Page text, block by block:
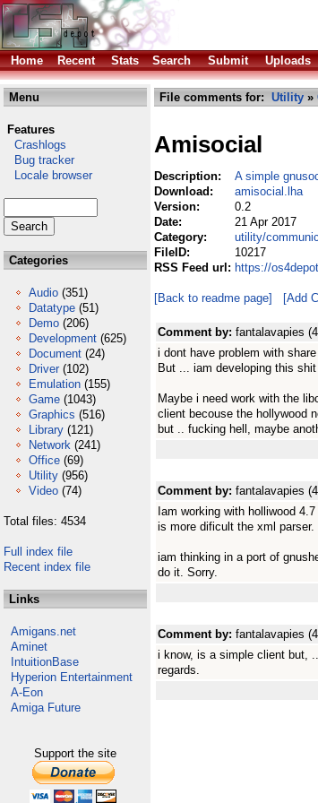
Home
Recent Stats Search Submit Uploads
Menu
Features
Crashlogs
Bug tracker
Locale browser
Categories
Audio (351)
Datatype (51)
Demo (206)
Development (625)
Document (24)
Driver (102)
Emulation (155)
Game (1043)
Graphics (516)
Library (121)
Network (241)
Office (69)
Utility (956)
Video (74)
Total files: 4534
Full index file
Recent index file
Links
Amigans.net
Aminet
IntuitionBase
Hyperion Entertainment
A-Eon
Amiga Future
Support the site
File comments for: Utility »
Amisocial
Description:
A simple
Download:
amisocial.lha
Version:
0.2
Date:
21 Apr 2017
Category:
utility/
FileID:
10217
RSS Feed url: https://
[Back to readme page] [Add
Comment by: fantalavapies
i dont have problem with
But ... iam developing this
Maybe i need work with the
client becouse the hollywood
but .. fucking hell, maybe
Comment by: fantalavapies
Iam working with holliwood
is more dificult the xml parser.
iam thinking in a port of
do it. Sorry.
Comment by: fantalavapies
i know, is a simple client but,
regards.